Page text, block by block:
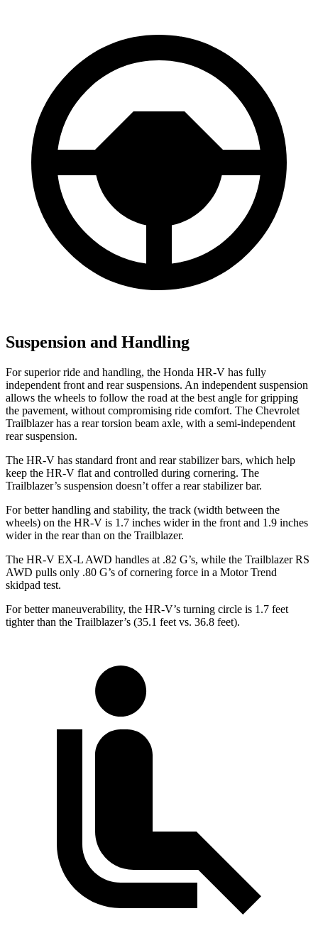
Suspension and Handling
For superior ride and handling, the Honda HR-V has fully
independent front and rear suspensions. An independent suspension
allows the wheels to follow the road at the best angle for gripping
the pavement, without compromising ride comfort. The Chevrolet
Trailblazer has a rear torsion beam axle, with a semi-independent
rear suspension.
The HR-V has standard front and rear stabilizer bars, which help
keep the HR-V flat and controlled during cornering. The
Trailblazer’s suspension doesn’t offer a rear stabilizer bar.
For better handling and stability, the track (width between the
wheels) on the HR-V is 1.7 inches wider in the front and 1.9 inches
wider in the rear than on the Trailblazer.
The HR-V EX-L AWD handles at .82 G’s, while the Trailblazer RS
AWD pulls only .80 G’s of cornering force in a Motor Trend
skidpad test.
For better maneuverability, the HR-V’s turning circle is 1.7 feet
tighter than the Trailblazer’s (35.1 feet vs. 36.8 feet).